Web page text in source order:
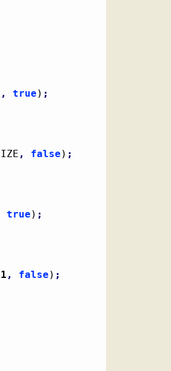
, true ) ;
, false ) ;
true ) ;
1 , false ) ;